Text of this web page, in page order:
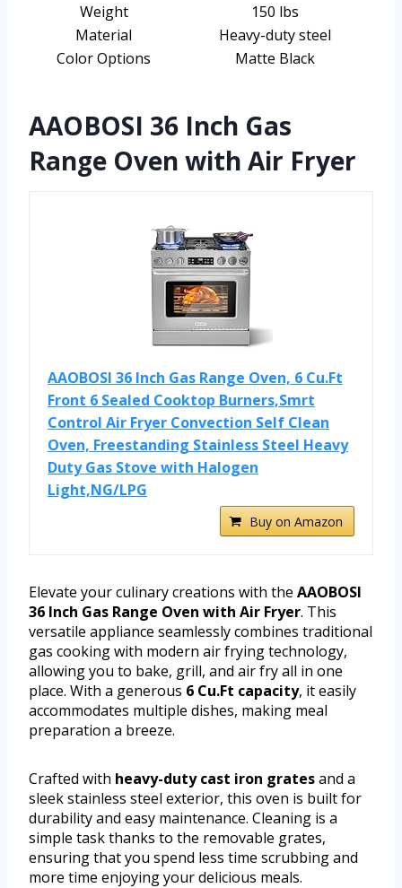
Weight
150 lbs
Material
Heavy-duty steel
Color Options
Matte Black
AAOBOSI 36 Inch Gas
Range Oven with Air Fryer
AAOBOSI 36 Inch Gas Range Oven, 6 Cu.Ft
Front 6 Sealed Cooktop Burners,Smrt
Control Air Fryer Convection Self Clean
Oven, Freestanding Stainless Steel Heavy
Duty Gas Stove with Halogen
Light,NG/LPG
Buy on Amazon
Elevate your culinary creations with the AAOBOSI
36 Inch Gas Range Oven with Air Fryer. This
versatile appliance seamlessly combines traditional
gas cooking with modern air frying technology,
allowing you to bake, grill, and air fry all in one
place. With a generous 6 Cu.Ft capacity, it easily
accommodates multiple dishes, making meal
preparation a breeze.
Crafted with heavy-duty cast iron gratesand a
sleek stainless steel exterior, this oven is built for
durability and easy maintenance. Cleaning is a
simple task thanks to the removable grates,
ensuring that you spend less time scrubbing and
more time enjoying your delicious meals.